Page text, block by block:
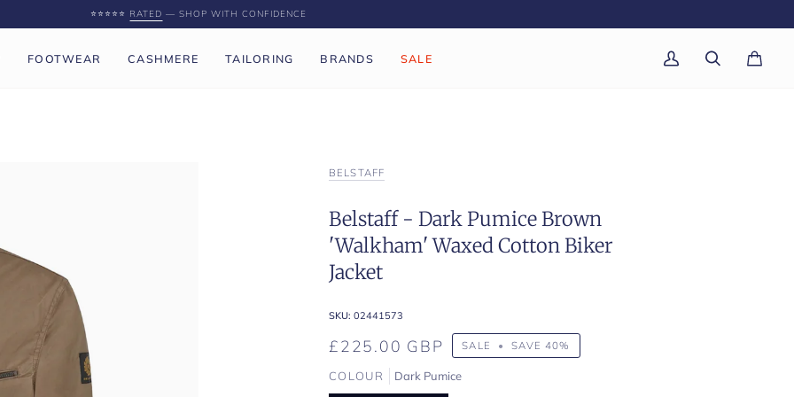
⭐️⭐️⭐️⭐️⭐️ RATED — SHOP WITH CONFIDENCE
FOOTWEAR CASHMERE TAILORING BRANDS SALE
My
Search Cart(0)
BELSTAFF
Belstaff - Dark Pumice Brown
'Walkham' Waxed Cotton Biker
Jacket
SKU: 02441573
£225.00 GBP SALE • SAVE40%
COLOUR Dark Pumice